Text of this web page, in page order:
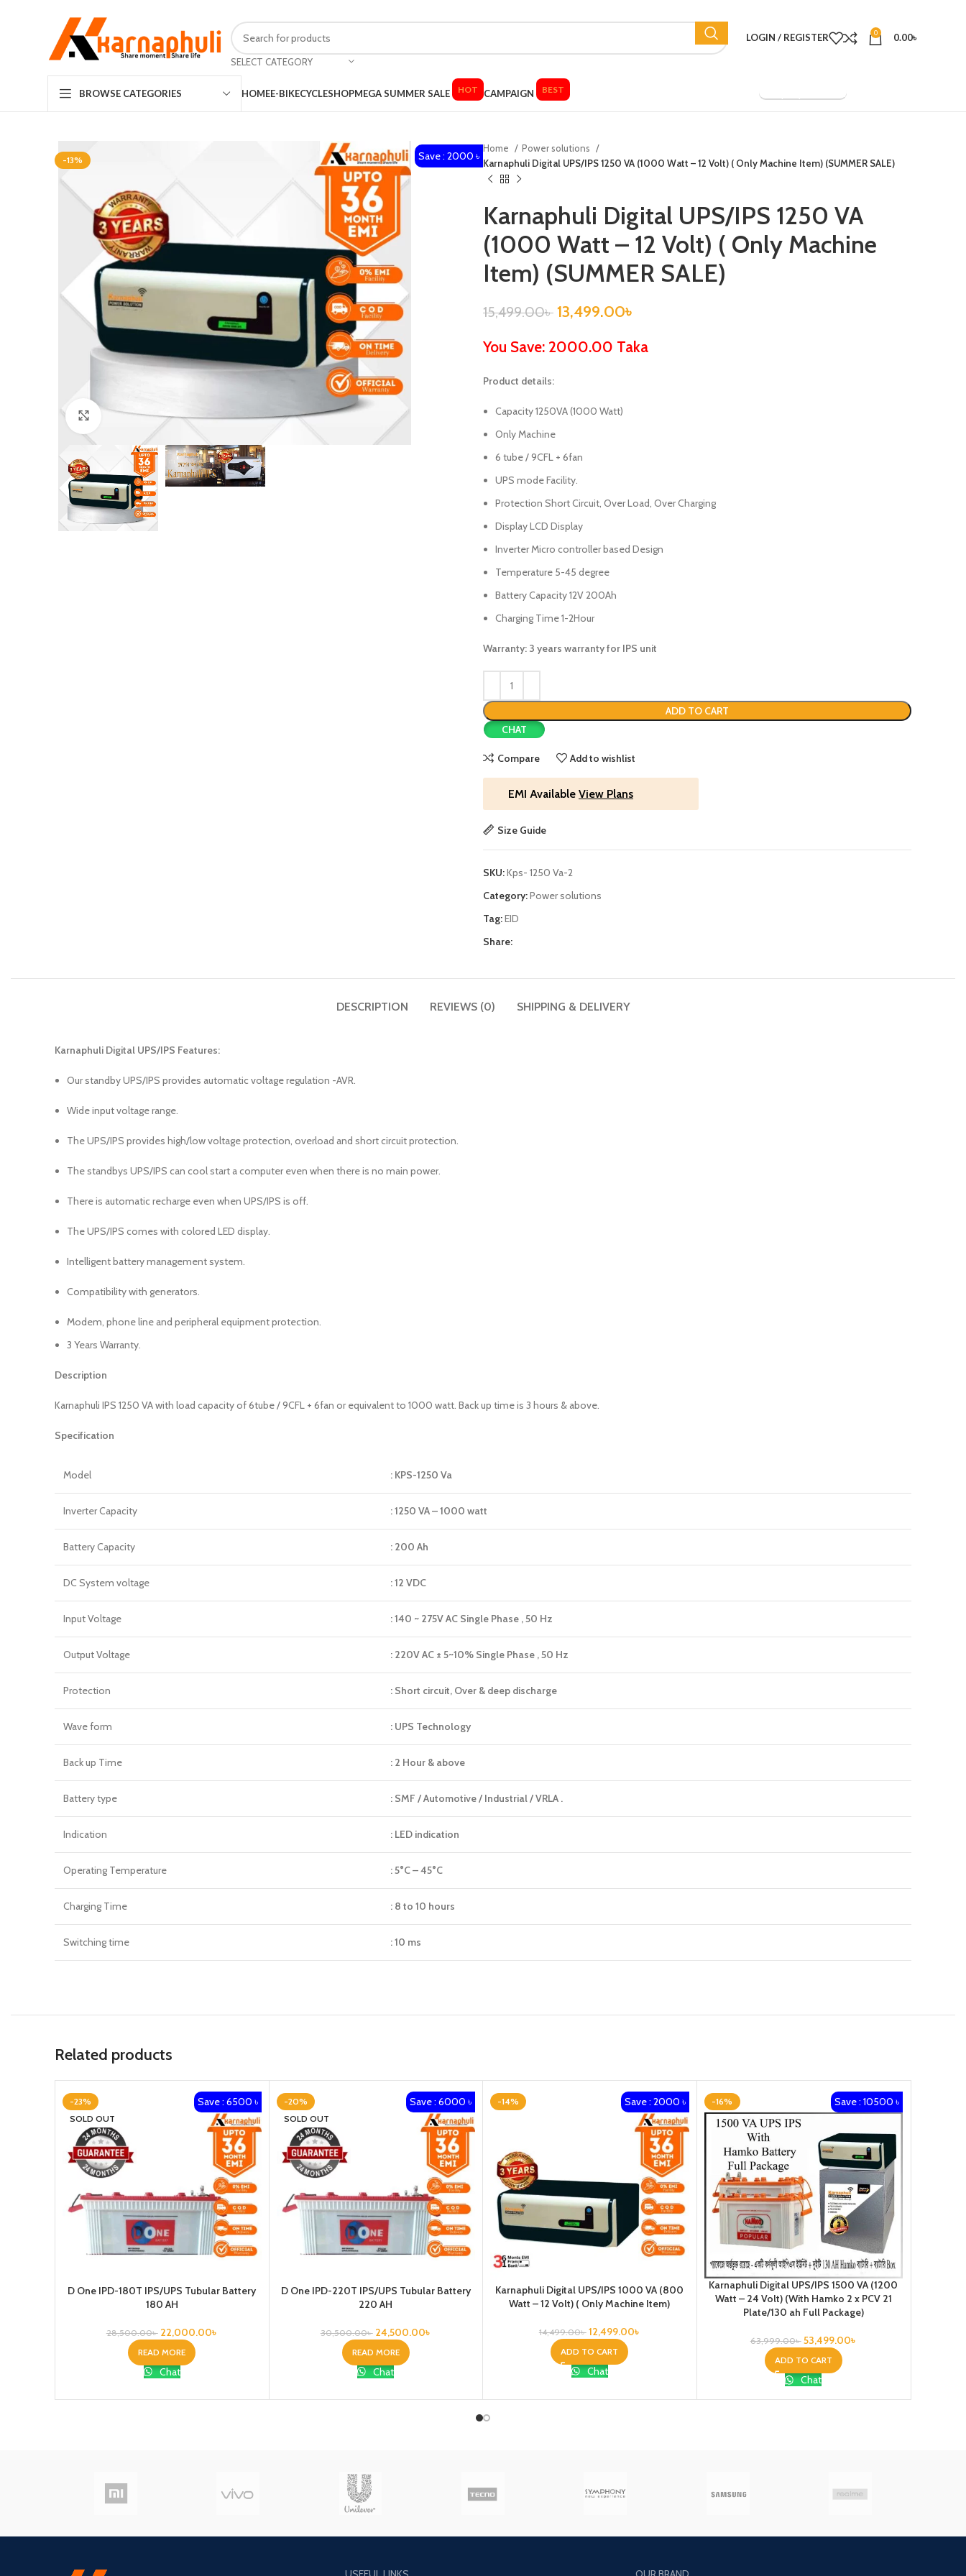
SELECT CATEGORY
LOGIN / REGISTER 0 0.00৳
BROWSE CATEGORIES HOMEE-BIKECYCLESHOPMEGA SUMMER SALE HOT CAMPAIGN BEST Company Overview
-13% Save : 2000 ৳
Click to enlarge
Home
Power solutions
Karnaphuli Digital UPS/IPS 1250 VA (1000 Watt – 12 Volt) ( Only Machine Item) (SUMMER SALE)
Karnaphuli Digital UPS/IPS 1250 VA
(1000 Watt – 12 Volt) ( Only Machine
Item) (SUMMER SALE)
15,499.00৳ 13,499.00৳
You Save: 2000.00 Taka
Product details:
Capacity 1250VA (1000 Watt)
Only Machine
6 tube / 9CFL + 6fan
UPS mode Facility.
Protection Short Circuit, Over Load, Over Charging
Display LCD Display
Inverter Micro controller based Design
Temperature 5-45 degree
Battery Capacity 12V 200Ah
Charging Time 1-2Hour
Warranty: 3 years warranty for IPS unit
ADD TO CART
CHAT
Compare Add to wishlist
EMI Available View Plans
Size Guide
SKU:Kps- 1250 Va-2
Category:Power solutions
Tag:EID
Share:
DESCRIPTION REVIEWS (0) SHIPPING & DELIVERY
Karnaphuli Digital UPS/IPS Features:
Our standby UPS/IPS provides automatic voltage regulation -AVR.
Wide input voltage range.
The UPS/IPS provides high/low voltage protection, overload and short circuit protection.
The standbys UPS/IPS can cool start a computer even when there is no main power.
There is automatic recharge even when UPS/IPS is off.
The UPS/IPS comes with colored LED display.
Intelligent battery management system.
Compatibility with generators.
Modem, phone line and peripheral equipment protection.
3 Years Warranty.
Description
Karnaphuli IPS 1250 VA with load capacity of 6tube / 9CFL + 6fan or equivalent to 1000 watt. Back up time is 3 hours & above.
Specification
Model : KPS-1250 Va
Inverter Capacity : 1250 VA – 1000 watt
Battery Capacity : 200 Ah
DC System voltage : 12 VDC
Input Voltage : 140 ~ 275V AC Single Phase , 50 Hz
Output Voltage : 220V AC ± 5~10% Single Phase , 50 Hz
Protection : Short circuit, Over & deep discharge
Wave form : UPS Technology
Back up Time : 2 Hour & above
Battery type : SMF / Automotive / Industrial / VRLA .
Indication : LED indication
Operating Temperature : 5°C – 45°C
Charging Time : 8 to 10 hours
Switching time : 10 ms
Related products
-23%
SOLD OUT
Save : 6500 ৳
D One IPD-180T IPS/UPS Tubular Battery
180 AH
28,500.00৳ 22,000.00৳
READ MORE
Chat
-20%
SOLD OUT
Save : 6000 ৳
D One IPD-220T IPS/UPS Tubular Battery
220 AH
30,500.00৳ 24,500.00৳
READ MORE
Chat
-14% Save : 2000 ৳
Karnaphuli Digital UPS/IPS 1000 VA (800
Watt – 12 Volt) ( Only Machine Item)
14,499.00৳ 12,499.00৳
ADD TO CART
Chat
-16% Save : 10500 ৳
Karnaphuli Digital UPS/IPS 1500 VA (1200
Watt – 24 Volt) (With Hamko 2 x PCV 21
Plate/130 ah Full Package)
63,999.00৳ 53,499.00৳
ADD TO CART
Chat